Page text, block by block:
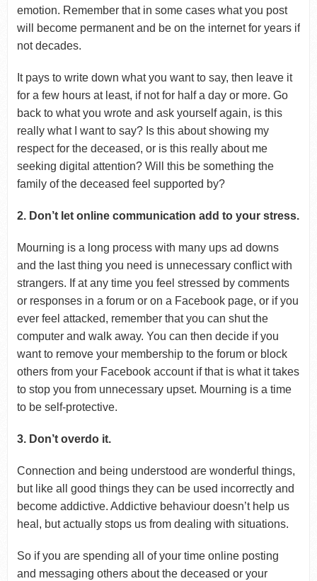
emotion. Remember that in some cases what you post
will become permanent and be on the internet for years if
not decades.
It pays to write down what you want to say, then leave it
for a few hours at least, if not for half a day or more. Go
back to what you wrote and ask yourself again, is this
really what I want to say? Is this about showing my
respect for the deceased, or is this really about me
seeking digital attention? Will this be something the
family of the deceased feel supported by?
2. Don’t let online communication add to your stress.
Mourning is a long process with many ups ad downs
and the last thing you need is unnecessary conflict with
strangers. If at any time you feel stressed by comments
or responses in a forum or on a Facebook page, or if you
ever feel attacked, remember that you can shut the
computer and walk away. You can then decide if you
want to remove your membership to the forum or block
others from your Facebook account if that is what it takes
to stop you from unnecessary upset. Mourning is a time
to be self-protective.
3. Don’t overdo it.
Connection and being understood are wonderful things,
but like all good things they can be used incorrectly and
become addictive. Addictive behaviour doesn’t help us
heal, but actually stops us from dealing with situations.
So if you are spending all of your time online posting
and messaging others about the deceased or your